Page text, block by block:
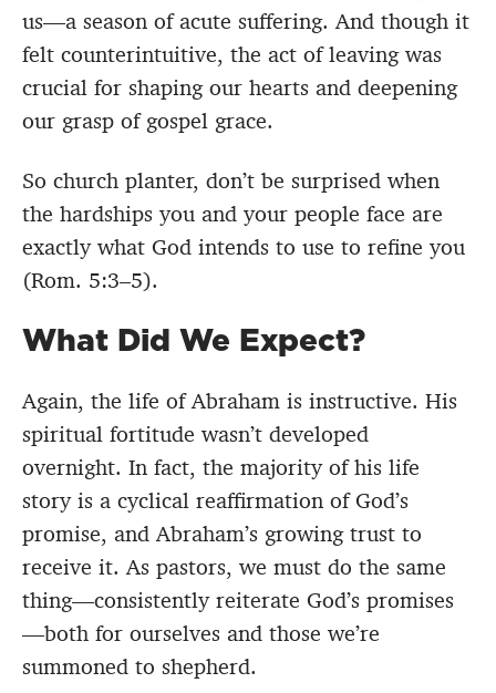
us—a season of acute suffering. And though it
felt counterintuitive, the act of leaving was
crucial for shaping our hearts and deepening
our grasp of gospel grace.
So church planter, don’t be surprised when
the hardships you and your people face are
exactly what God intends to use to refine you
(Rom. 5:3–5).
What Did We Expect?
Again, the life of Abraham is instructive. His
spiritual fortitude wasn’t developed
overnight. In fact, the majority of his life
story is a cyclical reaffirmation of God’s
promise, and Abraham’s growing trust to
receive it. As pastors, we must do the same
thing—consistently reiterate God’s promises
—both for ourselves and those we’re
summoned to shepherd.